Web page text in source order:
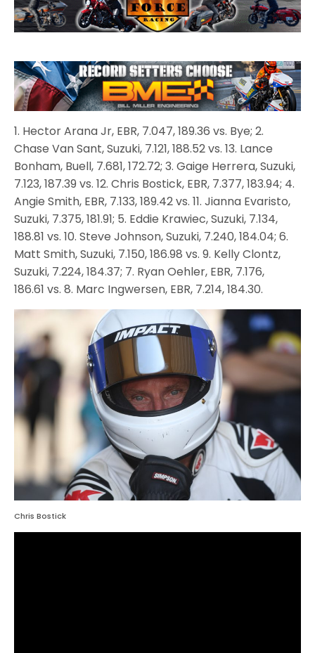
1. Hector Arana Jr, EBR, 7.047, 189.36 vs. Bye; 2.
Chase Van Sant, Suzuki, 7.121, 188.52 vs. 13. Lance
Bonham, Buell, 7.681, 172.72; 3. Gaige Herrera, Suzuki,
7.123, 187.39 vs. 12. Chris Bostick, EBR, 7.377, 183.94; 4.
Angie Smith, EBR, 7.133, 189.42 vs. 11. Jianna Evaristo,
Suzuki, 7.375, 181.91; 5. Eddie Krawiec, Suzuki, 7.134,
188.81 vs. 10. Steve Johnson, Suzuki, 7.240, 184.04; 6.
Matt Smith, Suzuki, 7.150, 186.98 vs. 9. Kelly Clontz,
Suzuki, 7.224, 184.37; 7. Ryan Oehler, EBR, 7.176,
186.61 vs. 8. Marc Ingwersen, EBR, 7.214, 184.30.
Chris Bostick